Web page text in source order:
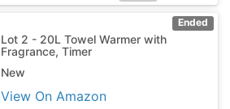
Ended
Lot 2 - 20L Towel Warmer with
Fragrance, Timer
New
View On Amazon